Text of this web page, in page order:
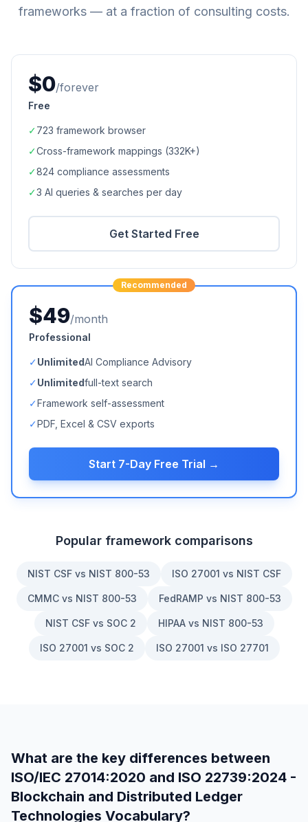
frameworks — at a fraction of consulting costs.
$0/forever
Free
✓723 framework browser
✓Cross-framework mappings (332K+)
✓824 compliance assessments
✓3 AI queries & searches per day
Get Started Free
Recommended
$49/month
Professional
✓UnlimitedAI Compliance Advisory
✓Unlimitedfull-text search
✓Framework self-assessment
✓PDF, Excel & CSV exports
Start 7-Day Free Trial →
Popular framework comparisons
NIST CSF vs NIST 800-53 ISO 27001 vs NIST CSF
CMMC vs NIST 800-53 FedRAMP vs NIST 800-53
NIST CSF vs SOC 2 HIPAA vs NIST 800-53
ISO 27001 vs SOC 2 ISO 27001 vs ISO 27701
What are the key differences between
ISO/IEC 27014:2020 and ISO 22739:2024 -
Blockchain and Distributed Ledger
Technologies Vocabulary?